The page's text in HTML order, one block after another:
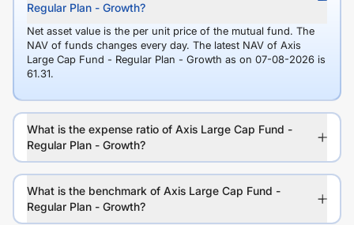
Regular Plan - Growth?
Net asset value is the per unit price of the mutual fund. The
NAV of funds changes every day. The latest NAV of Axis
Large Cap Fund - Regular Plan - Growth as on 07-08-2026 is
61.31.
What is the expense ratio of Axis Large Cap Fund -
Regular Plan - Growth?
What is the benchmark of Axis Large Cap Fund -
Regular Plan - Growth?